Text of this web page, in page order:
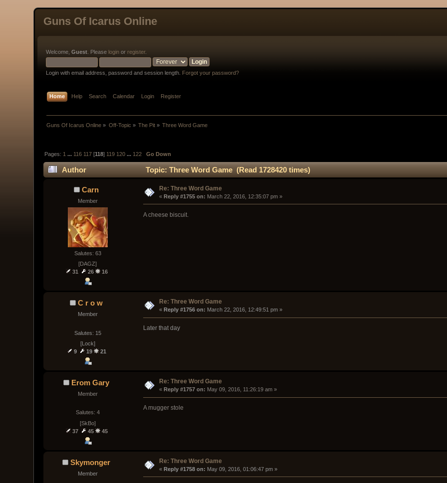
Guns Of Icarus Online
Welcome,Guest . Please login or register.
Login with email address, password and session length. Forgot your password?
Home Help Search Calendar Login Register
Guns Of Icarus Online » Off-Topic » The Pit » Three Word Game
Pages: 1 ... 116 117 [118] 119 120 ... 122 Go Down
Author Topic: Three Word Game (Read 1728420 times)
Carn
Member
Salutes: 63
[DAGZ]
31
26 16
Re: Three Word Game
« Reply #1755 on: March 22, 2016, 12:35:07 pm »
A cheese biscuit.
C r o w
Member
Salutes: 15
[Lock]
9
19 21
Re: Three Word Game
« Reply #1756 on: March 22, 2016, 12:49:51 pm »
Later that day
Erom Gary
Member
Salutes: 4
[SkBo]
37
45 45
Re: Three Word Game
« Reply #1757 on: May 09, 2016, 11:26:19 am »
A mugger stole
Skymonger
Member
Re: Three Word Game
« Reply #1758 on: May 09, 2016, 01:06:47 pm »